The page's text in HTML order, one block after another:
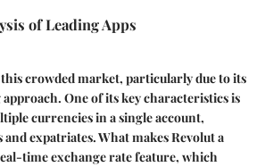
of Leading Apps
crowded market, particularly due to its
One of its key characteristics is
currencies in a single account,
expatriates. What makes Revolut a
time exchange rate feature, which